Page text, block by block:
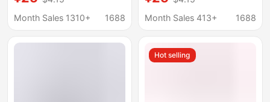
Briefs Ice Silk Sports
Quick-Drying Printed
for Men
Month Sales 1310+
1688
Boxer Briefs Fitness
Swim Trunks Beach
Month Sales 413+
1688
Hot selling